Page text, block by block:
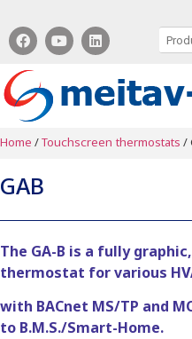
Home /Touchscreen thermostats /
GAB
The GA-B is a fully
thermostat for various
with BACnet MS/TP and
to B.M.S./Smart-Home.